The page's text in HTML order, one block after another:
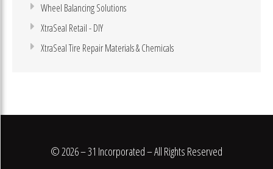
Wheel Balancing Solutions
XtraSeal Retail - DIY
XtraSeal Tire Repair Materials & Chemicals
© 2026 – 31 Incorporated – All Rights Reserved